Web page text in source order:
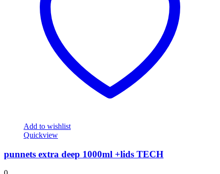
Add to wishlist
Quickview
punnets extra deep 1000ml +lids TECH